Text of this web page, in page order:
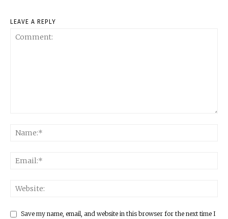
LEAVE A REPLY
Save my name, email, and website in this browser for the next time I